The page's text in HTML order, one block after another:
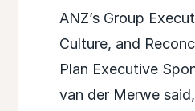
ANZ’s Group
Culture, and
Plan Executive
van der Merwe